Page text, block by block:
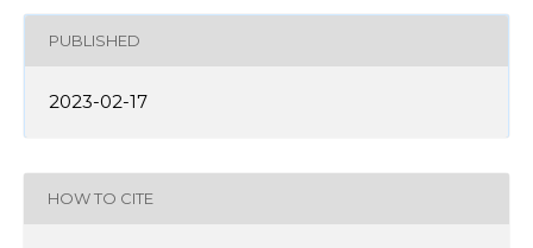
PUBLISHED
2023-02-17
HOW TO CITE